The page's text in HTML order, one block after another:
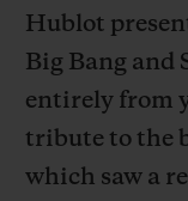
Hublot
Big Bang and
entirely from
tribute to the
which saw a
FREE
SECURE